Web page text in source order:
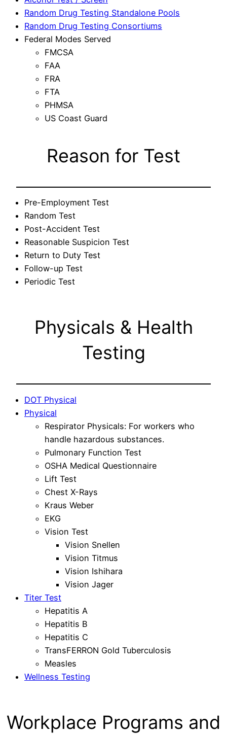
Random Drug Testing Standalone Pools
Random Drug Testing Consortiums
Federal Modes Served
FMCSA
FAA
FRA
FTA
PHMSA
US Coast Guard
Reason for Test
Pre-Employment Test
Random Test
Post-Accident Test
Reasonable Suspicion Test
Return to Duty Test
Follow-up Test
Periodic Test
Physicals & Health
Testing
DOT Physical
Physical
Respirator Physicals: For workers who
handle hazardous substances.
Pulmonary Function Test
OSHA Medical Questionnaire
Lift Test
Chest X-Rays
Kraus Weber
EKG
Vision Test
Vision Snellen
Vision Titmus
Vision Ishihara
Vision Jager
Titer Test
Hepatitis A
Hepatitis B
Hepatitis C
TransFERRON Gold Tuberculosis
Measles
Wellness Testing
Workplace Programs and